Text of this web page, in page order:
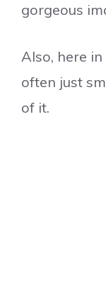
gorgeous
Also, here
often just
of it.